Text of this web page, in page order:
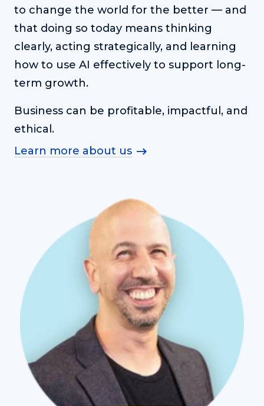
to change the world for the better — and
that doing so today means thinking
clearly, acting strategically, and learning
how to use AI effectively to support long-
term growth.
Business can be profitable, impactful, and
ethical.
Learn more about us